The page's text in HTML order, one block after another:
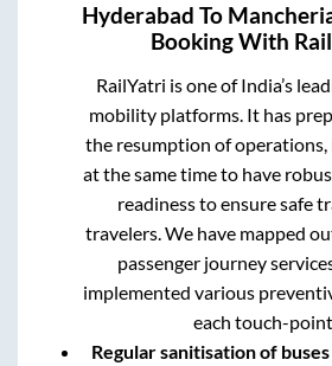
Hyderabad To
Booking With
RailYatri is one of India’s
mobility platforms. It has
the resumption of operations,
at the same time to have
readiness to ensure safe
travelers. We have mapped
passenger journey
implemented various
each touch-point.
Regular sanitisation of buses